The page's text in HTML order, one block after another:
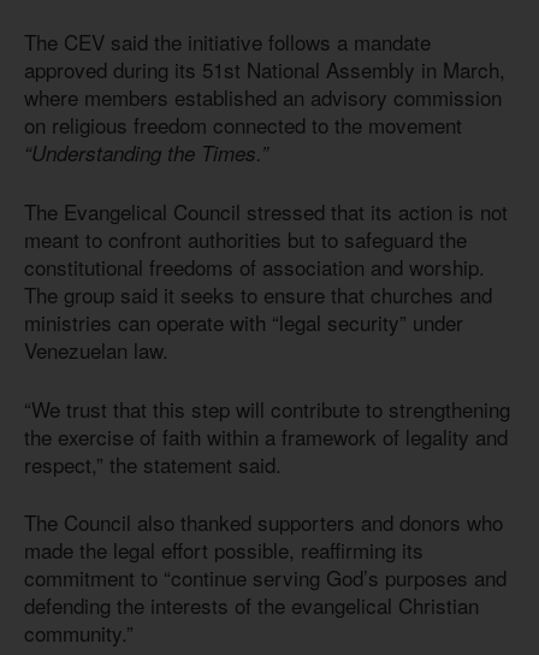
The CEV said the initiative follows a mandate
approved during its 51st National Assembly in March,
where members established an advisory commission
on religious freedom connected to the movement
“Understanding the Times.”
The Evangelical Council stressed that its action is not
meant to confront authorities but to safeguard the
constitutional freedoms of association and worship.
The group said it seeks to ensure that churches and
ministries can operate with “legal security” under
Venezuelan law.
“We trust that this step will contribute to strengthening
the exercise of faith within a framework of legality and
respect,” the statement said.
The Council also thanked supporters and donors who
made the legal effort possible, reaffirming its
commitment to “continue serving God’s purposes and
defending the interests of the evangelical Christian
community.”